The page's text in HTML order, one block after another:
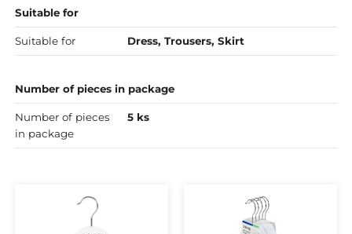
Suitable for
Suitable for Dress, Trousers, Skirt
Number of pieces in package
Number of pieces
in package
5 ks